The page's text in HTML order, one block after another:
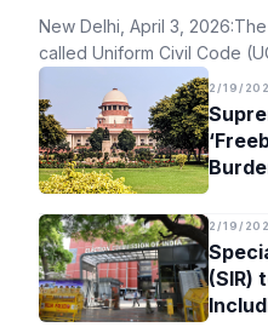
New Delhi, April 3,
called Uniform Civil Code
2/19/
2/19/
(SIR)